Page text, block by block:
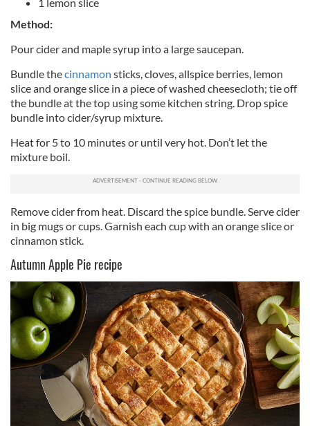
Method:
Pour cider and maple syrup into a large saucepan.
Bundle thecinnamon sticks, cloves, allspice berries, lemon
slice and orange slice in a piece of washed cheesecloth; tie off
the bundle at the top using some kitchen string. Drop spice
bundle into cider/syrup mixture.
Heat for 5 to 10 minutes or until very hot. Don’t let the
mixture boil.
Remove cider from heat. Discard the spice bundle. Serve cider
in big mugs or cups. Garnish each cup with an orange slice or
cinnamon stick.
Autumn Apple Pie recipe